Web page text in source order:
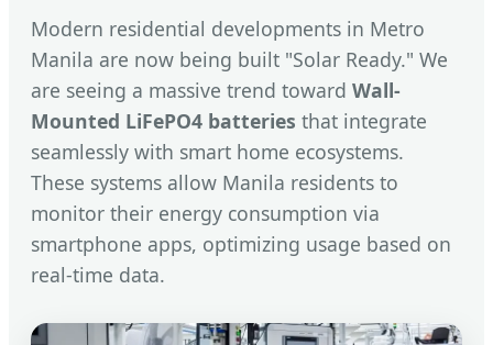
Modern residential developments in Metro
Manila are now being built "Solar Ready." We
are seeing a massive trend toward Wall-
Mounted LiFePO4 batteries that integrate
seamlessly with smart home ecosystems.
These systems allow Manila residents to
monitor their energy consumption via
smartphone apps, optimizing usage based on
real-time data.